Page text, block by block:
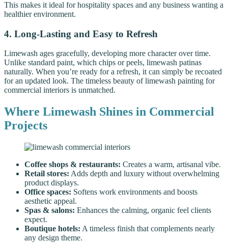
This makes it ideal for hospitality spaces and any business wanting a
healthier environment.
4. Long-Lasting and Easy to Refresh
Limewash ages gracefully, developing more character over time.
Unlike standard paint, which chips or peels, limewash patinas
naturally. When you’re ready for a refresh, it can simply be recoated
for an updated look. The timeless beauty of limewash painting for
commercial interiors is unmatched.
Where Limewash Shines in Commercial
Projects
Coffee shops & restaurants: Creates a warm, artisanal vibe.
Retail stores: Adds depth and luxury without overwhelming
product displays.
Office spaces: Softens work environments and boosts
aesthetic appeal.
Spas & salons: Enhances the calming, organic feel clients
expect.
Boutique hotels: A timeless finish that complements nearly
any design theme.